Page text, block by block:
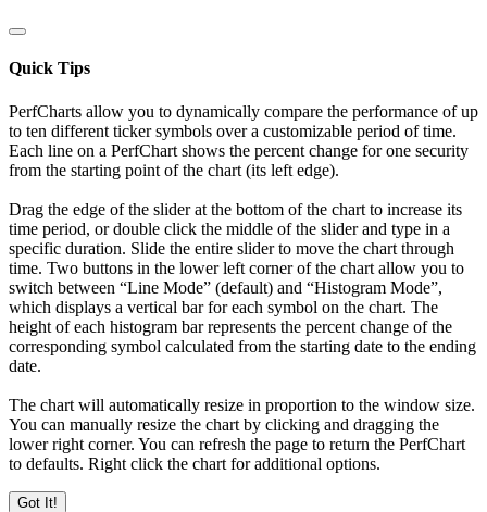
Quick Tips
PerfCharts allow you to dynamically compare the performance of up
to ten different ticker symbols over a customizable period of time.
Each line on a PerfChart shows the percent change for one security
from the starting point of the chart (its left edge).
Drag the edge of the slider at the bottom of the chart to increase its
time period, or double click the middle of the slider and type in a
specific duration. Slide the entire slider to move the chart through
time. Two buttons in the lower left corner of the chart allow you to
switch between “Line Mode” (default) and “Histogram Mode”,
which displays a vertical bar for each symbol on the chart. The
height of each histogram bar represents the percent change of the
corresponding symbol calculated from the starting date to the ending
date.
The chart will automatically resize in proportion to the window size.
You can manually resize the chart by clicking and dragging the
lower right corner. You can refresh the page to return the PerfChart
to defaults. Right click the chart for additional options.
Got It!